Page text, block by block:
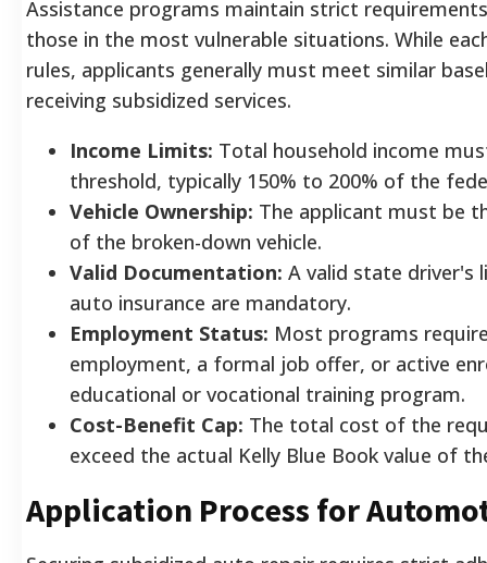
Assistance programs maintain strict
those in the most vulnerable situations. While
rules, applicants generally must meet similar
receiving subsidized services.
Income Limits: Total household income
threshold, typically 150% to 200% of the
Vehicle Ownership: The applicant must be
of the broken-down vehicle.
Valid Documentation: A valid state driver's
auto insurance are mandatory.
Employment Status: Most programs
employment, a formal job offer, or active
educational or vocational training program.
Cost-Benefit Cap: The total cost of the
exceed the actual Kelly Blue Book value of
Application Process for